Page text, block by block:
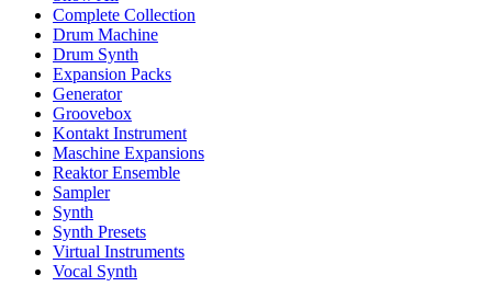
Complete Collection
Drum Machine
Drum Synth
Expansion Packs
Generator
Groovebox
Kontakt Instrument
Maschine Expansions
Reaktor Ensemble
Sampler
Synth
Synth Presets
Virtual Instruments
Vocal Synth